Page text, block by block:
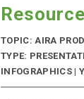
TOPIC: AIRA
TYPE:
INFOGRAPHICS |